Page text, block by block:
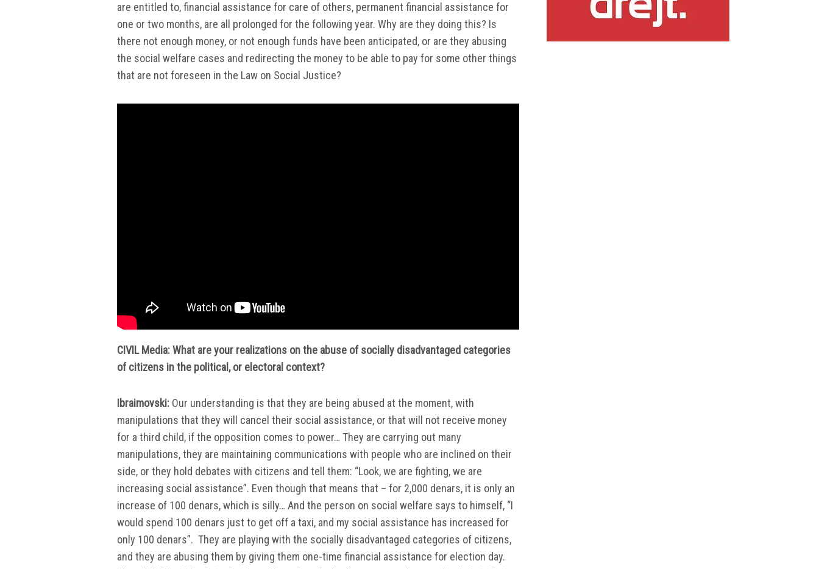
are entitled to, financial assistance for care of others, permanent financial assistance for
one or two months, are all prolonged for the following year. Why are they doing this? Is
there not enough money, or not enough funds have been anticipated, or are they abusing
the social welfare cases and redirecting the money to be able to pay for some other things
that are not foreseen in the Law on Social Justice?
CIVIL Media: What are your realizations on the abuse of socially disadvantaged categories
of citizens in the political, or electoral context?
Ibraimovski: Our understanding is that they are being abused at the moment, with
manipulations that they will cancel their social assistance, or that will not receive money
for a third child, if the opposition comes to power… They are carrying out many
manipulations, they are maintaining communications with people who are inclined on their
side, or they hold debates with citizens and tell them: “Look, we are fighting, we are
increasing social assistance”. Even though that means that – for 2,000 denars, it is only an
increase of 100 denars, which is silly… And the person on social welfare says to himself, “I
would spend 100 denars just to get off a taxi, and my social assistance has increased for
only 100 denars”. They are playing with the socially disadvantaged categories of citizens,
and they are abusing them by giving them one-time financial assistance for election day.